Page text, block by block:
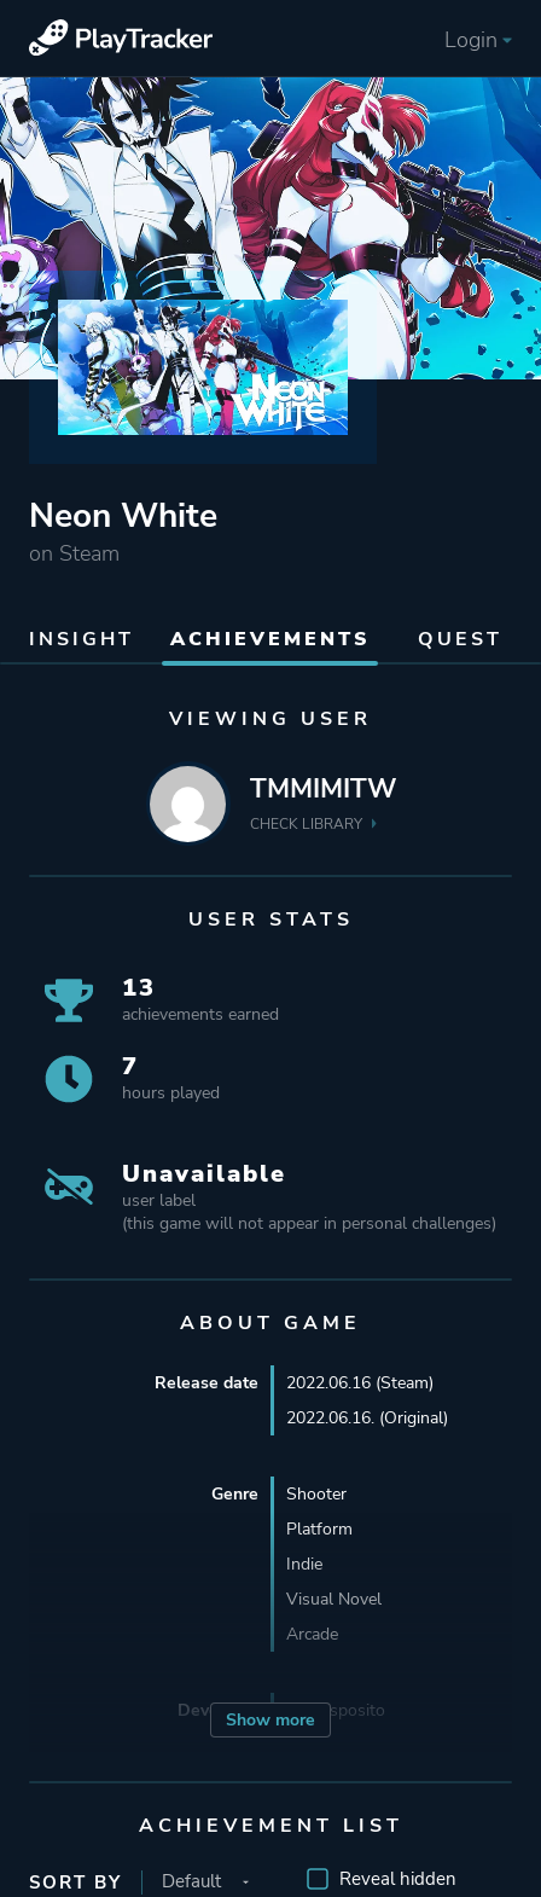
Login
Neon White
on Steam
INSIGHT ACHIEVEMENTS QUEST
VIEWING USER
TMMIMITW
CHECK LIBRARY
USER STATS
13
achievements earned
7
hours played
Unavailable
user label
(this game will not appear in personal challenges)
ABOUT GAME
Show more
Release date
2022.06.16 (Steam)
2022.06.16. (Original)
Genre
Shooter
Platform
Indie
Visual Novel
Arcade
Developer Ben Esposito
Porting 24 Bit Games
Annapurna Interactive
ACHIEVEMENT LIST
SORT BY Reveal hidden